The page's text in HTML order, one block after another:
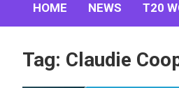
HOME NEWS T20
Tag: Claudie